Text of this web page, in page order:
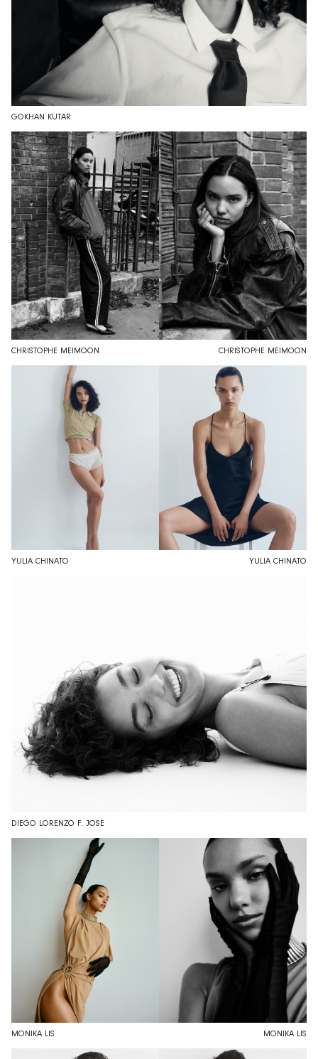
GOKHAN KUTAR
CHRISTOPHE MEIMOON CHRISTOPHE MEIMOON
YULIA CHINATO YULIA CHINATO
DIEGO LORENZO F. JOSE
MONIKA LIS MONIKA LIS